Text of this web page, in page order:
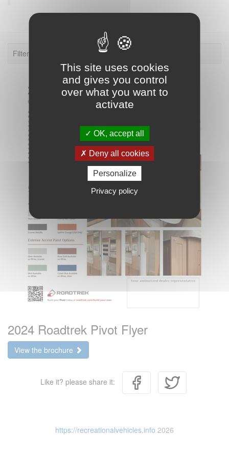
Filter: 2024.
2024 Roadtrek Pivot Flyer
View the brochure
Like it? please share it:
https://recreationalvehicles.info 2026
This site uses cookies
and gives you control
over what you want to
activate
OK, accept all
Deny all cookies
Personalize
Privacy policy